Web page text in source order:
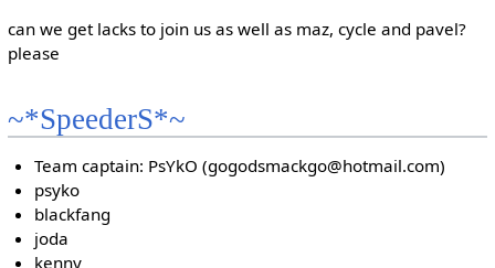
can we get lacks to join us as well as maz, cycle and pavel?
please
~*SpeederS*~
Team captain: PsYkO (gogodsmackgo@hotmail.com)
psyko
blackfang
joda
kenny